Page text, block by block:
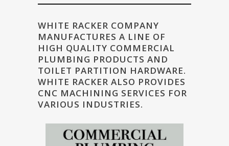
WHITE RACKER COMPANY
MANUFACTURES A LINE OF
HIGH QUALITY COMMERCIAL
PLUMBING PRODUCTS AND
TOILET PARTITION HARDWARE.
WHITE RACKER ALSO PROVIDES
CNC MACHINING SERVICES FOR
VARIOUS INDUSTRIES.